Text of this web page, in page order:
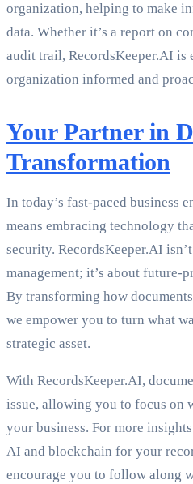
organization, helping to make
data. Whether it’s a report on
audit trail, RecordsKeeper.AI is
organization informed and
Your Partner in
Transformation
In today’s fast-paced business
means embracing technology
security. RecordsKeeper.AI
management; it’s about
By transforming how
we empower you to turn what
strategic asset.
With RecordsKeeper.AI,
issue, allowing you to focus
your business. For more
AI and blockchain for your
encourage you to follow along